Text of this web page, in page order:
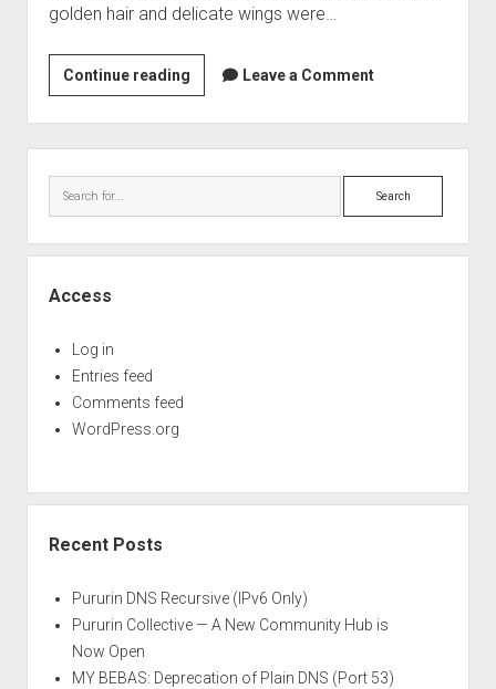
golden hair and delicate wings were…
Continue readingEternal
Love
of
Nijika
Leave a Comment
Search
Access
Log in
Entries feed
Comments feed
WordPress.org
Recent Posts
Pururin DNS Recursive (IPv6 Only)
Pururin Collective — A New Community Hub is
Now Open
MY BEBAS: Deprecation of Plain DNS (Port 53)